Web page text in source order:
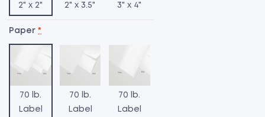
2" x 2" 2" x 3.5" 3" x 4"
Paper *
70 lb.
Label
70 lb.
Label
70 lb.
Label